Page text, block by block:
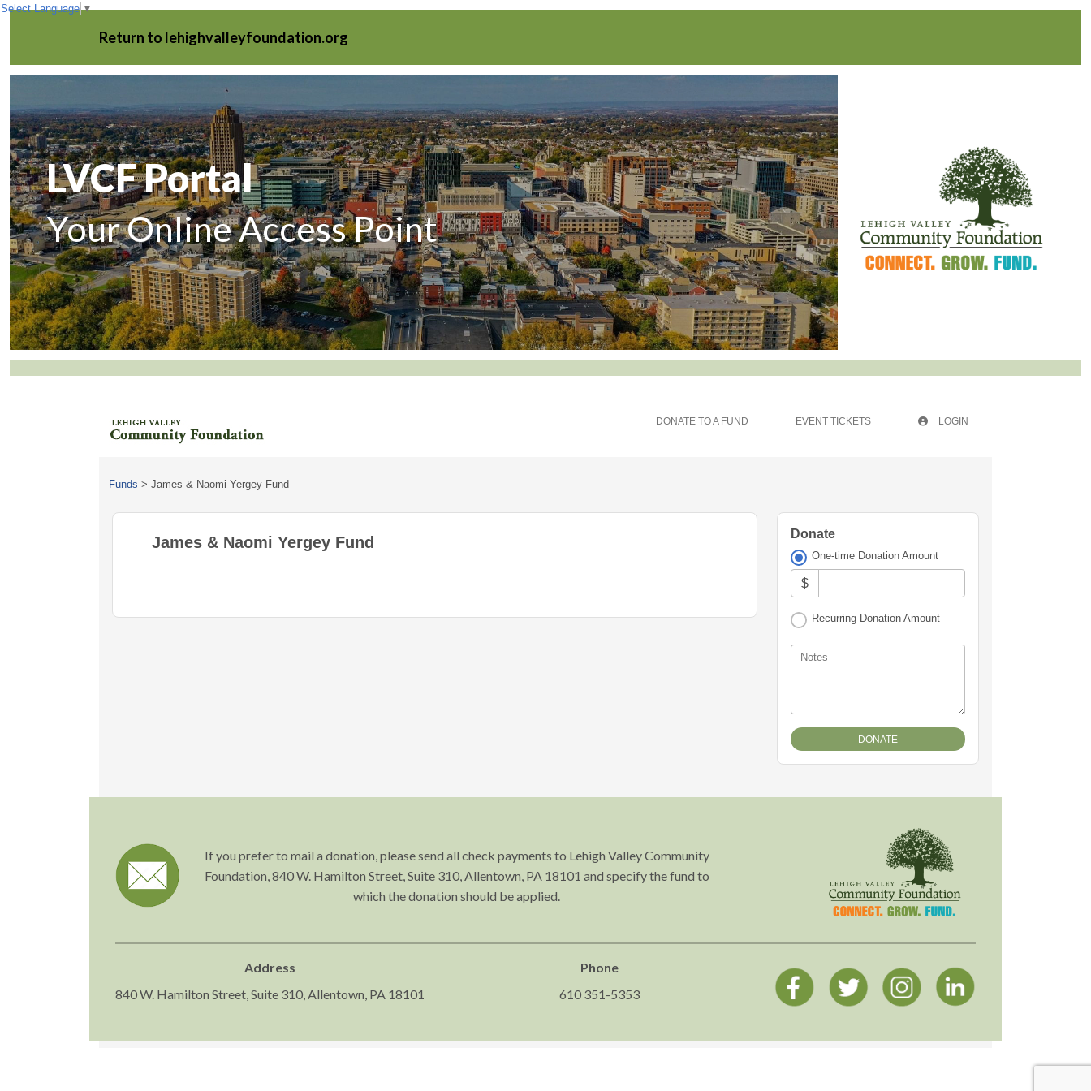
Return to lehighvalleyfoundation.org
LVCF Portal
Your Online Access Point
DONATE TO A FUND EVENT TICKETS LOGIN
Funds > James & Naomi Yergey Fund
James & Naomi Yergey Fund Donate
One-time Donation Amount
$
Recurring Donation Amount
Notes
If you prefer to mail a donation, please send all check payments to Lehigh Valley Community
Foundation, 840 W. Hamilton Street, Suite 310, Allentown, PA 18101 and specify the fund to
which the donation should be applied.
Address
840 W. Hamilton Street, Suite 310, Allentown, PA 18101
Phone
610 351-5353
Select Language ▼